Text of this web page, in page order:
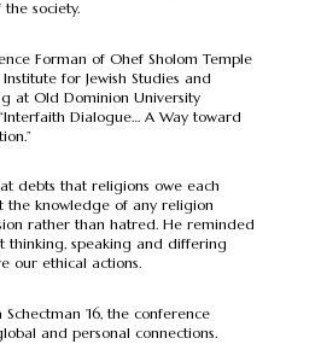
society.
Forman of Ohef Sholom Temple
for Jewish Studies and
at Old Dominion University
Dialogue… A Way toward
debts that religions owe each
the knowledge of any religion
rather than hatred. He reminded
thinking, speaking and differing
our ethical actions.
’16, the conference
and personal connections.